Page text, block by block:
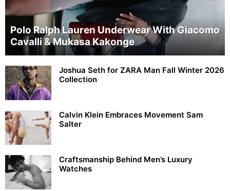
Polo Ralph Lauren Underwear With Giacomo
Cavalli & Mukasa Kakonge
Joshua Seth for ZARA Man Fall Winter 2026
Collection
Calvin Klein Embraces Movement Sam
Salter
Craftsmanship Behind Men’s Luxury
Watches